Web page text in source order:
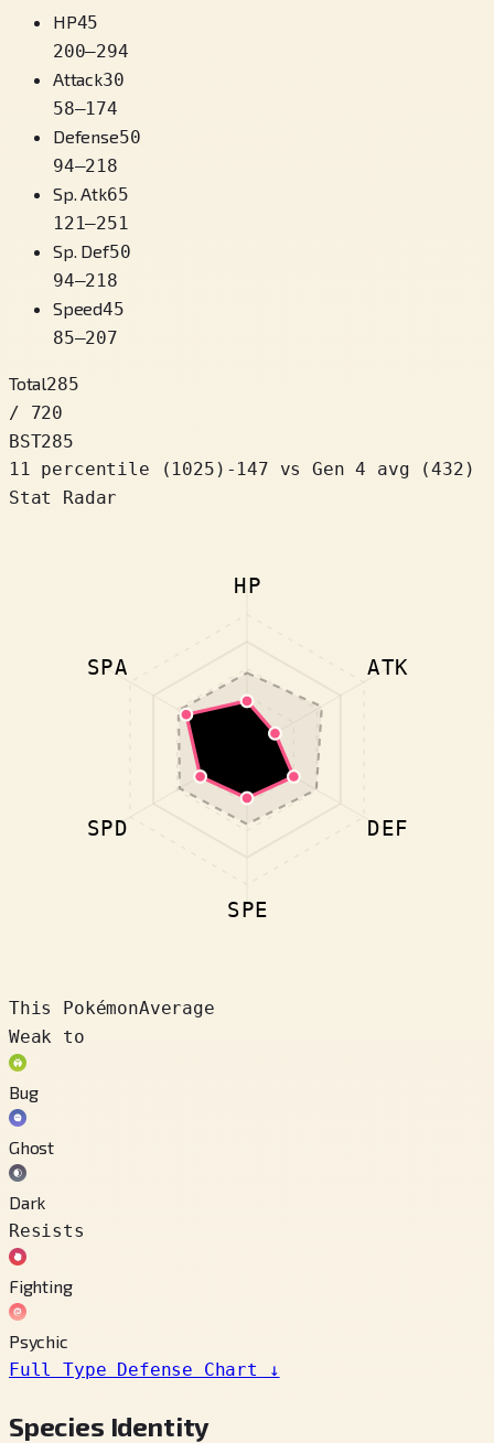
HP45
200–294
Attack30
58–174
Defense50
94–218
Sp. Atk65
121–251
Sp. Def50
94–218
Speed45
85–207
Total285
/ 720
BST285
11 percentile
( 1025 ) -147
vs Gen 4 avg (432)
Stat Radar
HP
ATK
DEF
SPE
SPD
SPA
This PokémonAverage
Weak to
Bug
Ghost
Dark
Resists
Fighting
Psychic
Full Type Defense Chart
↓
Species Identity